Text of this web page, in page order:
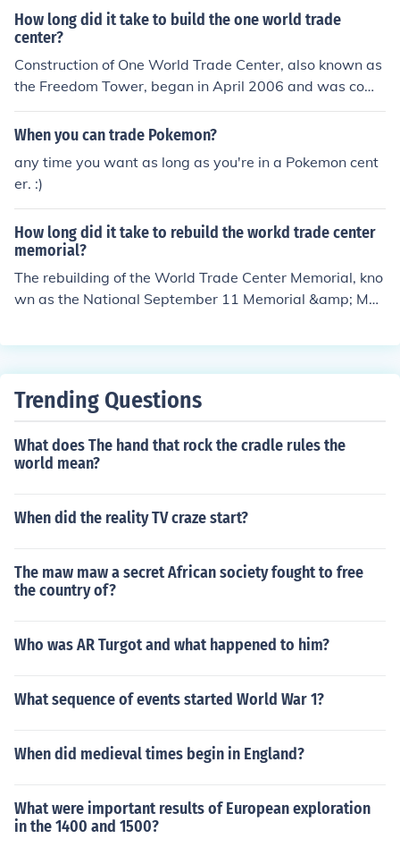
How long did it take to build the one world trade
center?
Construction of One World Trade Center, also known as
the Freedom Tower, began in April 2006 and was comp
leted in July 2013. The entire project took approximatel
y seven years from groundbreaking to its official openin
mbrance following the events of September 11, 2001.
When you can trade Pokemon?
any time you want as long as you're in a Pokemon cent
er. :)
How long did it take to rebuild the workd trade center
memorial?
The rebuilding of the World Trade Center Memorial, kno
wn as the National September 11 Memorial &amp; Mus
001. The memorial was officially dedicated on Septemb
nd the surrounding buildings, continued to evolve, with t
ears. Overall, from the initial planning to the dedication
of the memorial, it took about ten years.
Trending Questions
What does The hand that rock the cradle rules the
world mean?
When did the reality TV craze start?
The maw maw a secret African society fought to free
the country of?
Who was AR Turgot and what happened to him?
What sequence of events started World War 1?
When did medieval times begin in England?
What were important results of European exploration
in the 1400 and 1500?